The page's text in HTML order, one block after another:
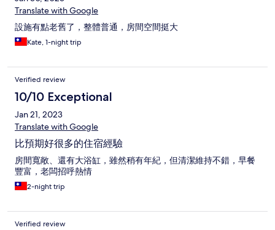
Translate with Google
設施有點老舊了，整體普通，房間空間挺大
Kate, 1-night trip
Verified review
10/10 Exceptional
Jan 21, 2023
Translate with Google
比預期好很多的住宿經驗
房間寬敞、還有大浴缸，雖然稍有年紀，但清潔維持不錯，早餐
豐富，老闆招呼熱情
2-night trip
Verified review